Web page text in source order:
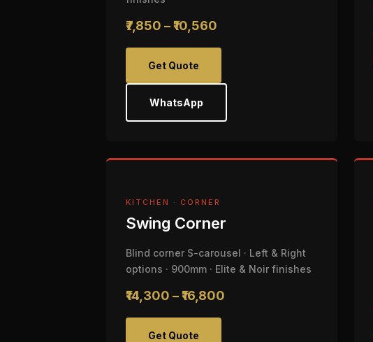
₹7,850 – ₹10,560
Get Quote
WhatsApp
KITCHEN · CORNER
Swing Corner
Blind corner S-carousel · Left & Right
options · 900mm · Elite & Noir finishes
₹14,300 – ₹16,800
Get Quote